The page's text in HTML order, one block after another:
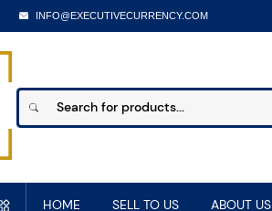
INFO@EXECUTIVECURRENCY.COM
HOME SELL TO US ABOUT US